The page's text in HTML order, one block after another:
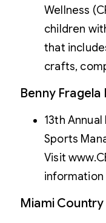
Wellness
children
that
crafts,
Benny Fragela
13th
Sports
Visit
information
Miami